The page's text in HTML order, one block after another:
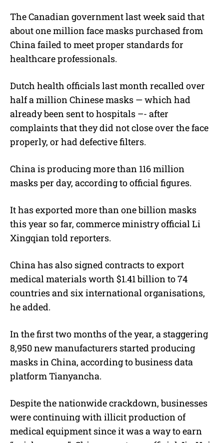
The Canadian government last week said that
about one million face masks purchased from
China failed to meet proper standards for
healthcare professionals.
Dutch health officials last month recalled over
half a million Chinese masks — which had
already been sent to hospitals –- after
complaints that they did not close over the face
properly, or had defective filters.
China is producing more than 116 million
masks per day, according to official figures.
It has exported more than one billion masks
this year so far, commerce ministry official Li
Xingqian told reporters.
China has also signed contracts to export
medical materials worth $1.41 billion to 74
countries and six international organisations,
he added.
In the first two months of the year, a staggering
8,950 new manufacturers started producing
masks in China, according to business data
platform Tianyancha.
Despite the nationwide crackdown, businesses
were continuing with illicit production of
medical equipment since it was a way to earn